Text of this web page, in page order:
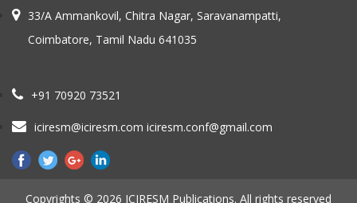
33/A Ammankovil, Chitra Nagar, Saravanampatti,
Coimbatore, Tamil Nadu 641035
+91 70920 73521
iciresm@iciresm.com iciresm.conf@gmail.com
Copyrights © 2026 ICIRESM Publications. All rights reserved